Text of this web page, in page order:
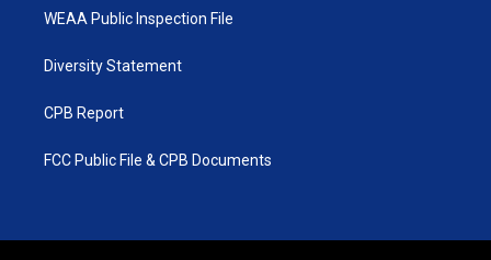
WEAA Public Inspection File
Diversity Statement
CPB Report
FCC Public File & CPB Documents